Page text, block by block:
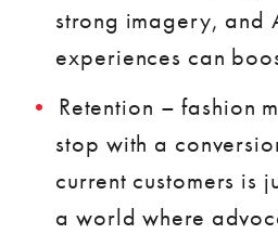
strong imagery, and
experiences can
Retention – fashion
stop with a
current customers is
a world where